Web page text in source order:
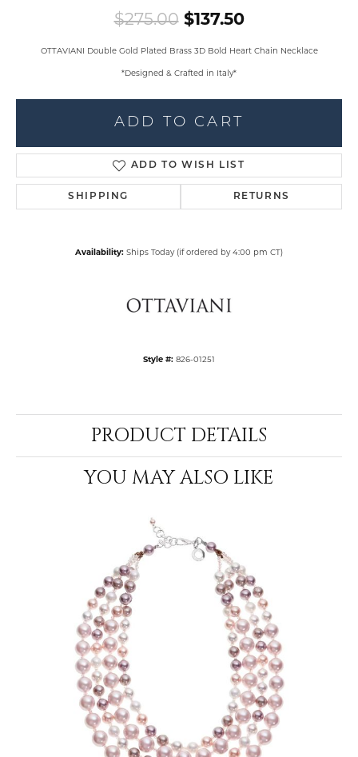
$275.00$137.50Original
OTTAVIANI Double Gold Plated Brass 3D Bold Heart Chain Necklace
*Designed & Crafted in Italy*
ADD TO CART
ADD TO WISH LIST
SHIPPING RETURNS
Availability: Ships Today (if ordered by 4:00 pm CT)
Style #: 826-01251
PRODUCT DETAILS
YOU MAY ALSO LIKE